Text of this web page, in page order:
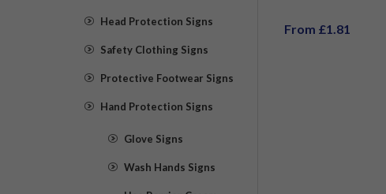
From £1.81
Head Protection Signs
Safety Clothing Signs
Protective Footwear Signs
Hand Protection Signs
Glove Signs
Wash Hands Signs